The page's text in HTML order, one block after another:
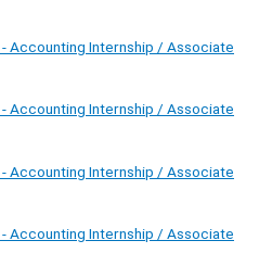
Accounting Internship / Associate
Accounting Internship / Associate
Accounting Internship / Associate
Accounting Internship / Associate